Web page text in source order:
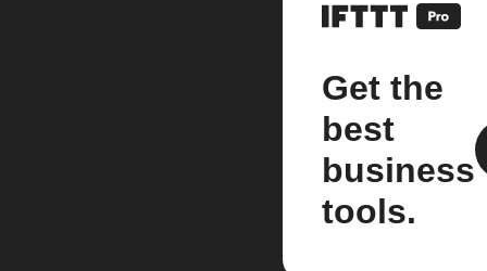
Get the
best
business
tools.